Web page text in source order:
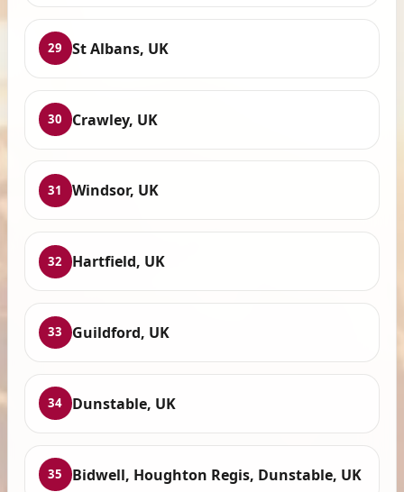
29 St Albans, UK
30 Crawley, UK
31 Windsor, UK
32 Hartfield, UK
33 Guildford, UK
34 Dunstable, UK
35 Bidwell, Houghton Regis, Dunstable, UK